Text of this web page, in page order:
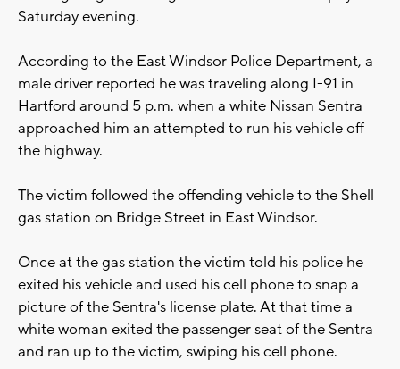
Saturday evening.
According to the East Windsor Police Department, a
male driver reported he was traveling along I-91 in
Hartford around 5 p.m. when a white Nissan Sentra
approached him an attempted to run his vehicle off
the highway.
The victim followed the offending vehicle to the Shell
gas station on Bridge Street in East Windsor.
Once at the gas station the victim told his police he
exited his vehicle and used his cell phone to snap a
picture of the Sentra's license plate. At that time a
white woman exited the passenger seat of the Sentra
and ran up to the victim, swiping his cell phone.